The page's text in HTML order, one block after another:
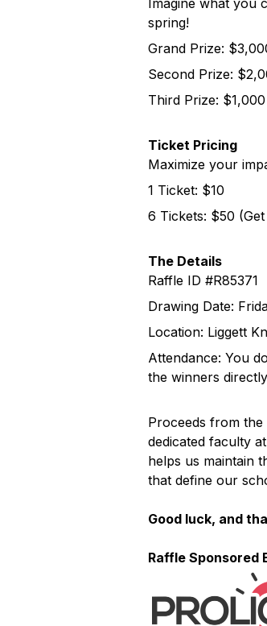
Imagine what you
spring!
Grand Prize:
Second Prize:
Third Prize:
Ticket Pricing
Maximize your
1 Ticket: $10
6 Tickets: $50
The Details
Raffle ID #R85371
Drawing Date:
Location: Liggett
Attendance: You
the winners
Proceeds from
dedicated faculty
helps us maintain
that define our
Good luck, and
Raffle Sponsored